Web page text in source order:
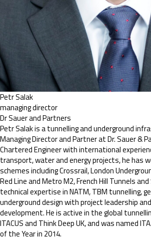
Petr Salak
managing director
Dr Sauer and Partners
Petr Salak is a tunnelling and underground
Managing Director and Partner at Dr. Sauer &
Chartered Engineer with international
transport, water and energy projects, he has
schemes including Crossrail, London
Red Line and Metro M2, French Hill Tunnels
technical expertise in NATM, TBM tunnelling,
underground design with project leadership
development. He is active in the global
ITACUS and Think Deep UK, and was named
of the Year in 2014.